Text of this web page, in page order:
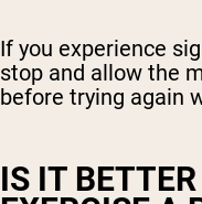
If you experience
stop and allow the
before trying again
IS IT